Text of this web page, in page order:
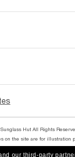
Hut All Rights
on the site are for illustration
our third-party